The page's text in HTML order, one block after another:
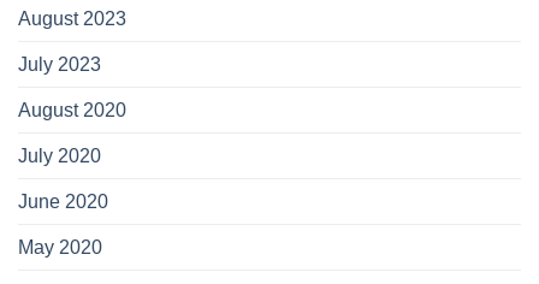
August 2023
July 2023
August 2020
July 2020
June 2020
May 2020